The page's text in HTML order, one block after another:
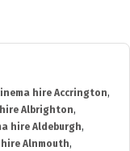
hire Accrington,
Albrighton,
hire Aldeburgh,
Alnmouth,